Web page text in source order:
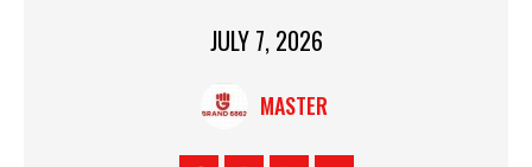
JULY 7, 2026
MASTER